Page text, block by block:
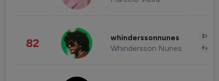
82 whinderssonnunes
Whindersson Nunes